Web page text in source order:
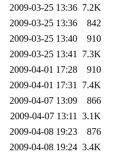
2009-03-25 13:36 7.2K
2009-03-25 13:36
842
2009-03-25 13:40
910
2009-03-25 13:41 7.3K
2009-04-01 17:28
910
2009-04-01 17:31 7.4K
2009-04-07 13:09
866
2009-04-07 13:11 3.1K
2009-04-08 19:23
876
2009-04-08 19:24 3.4K